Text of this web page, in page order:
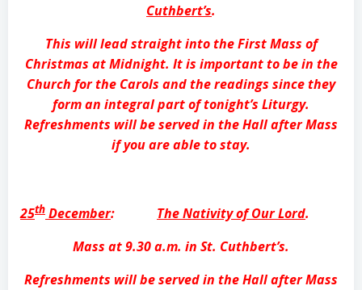
Cuthbert’s.
This will lead straight into the First Mass of
Christmas at Midnight. It is important to be in the
Church for the Carols and the readings since they
form an integral part of tonight’s Liturgy.
Refreshments will be served in the Hall after Mass
if you are able to stay.
25th December: The Nativity of Our Lord.
Mass at 9.30 a.m. in St. Cuthbert’s.
Refreshments will be served in the Hall after Mass